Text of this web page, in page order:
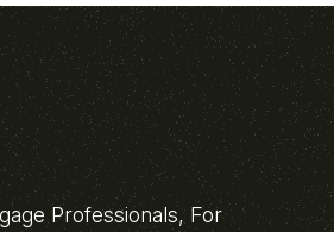
Professionals, For